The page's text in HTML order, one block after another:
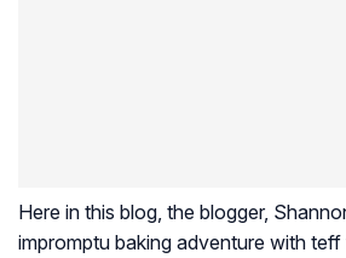
Here in this blog, the blogger,
impromptu baking adventure with